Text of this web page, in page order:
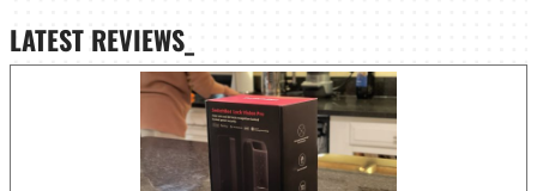
LATEST REVIEWS_